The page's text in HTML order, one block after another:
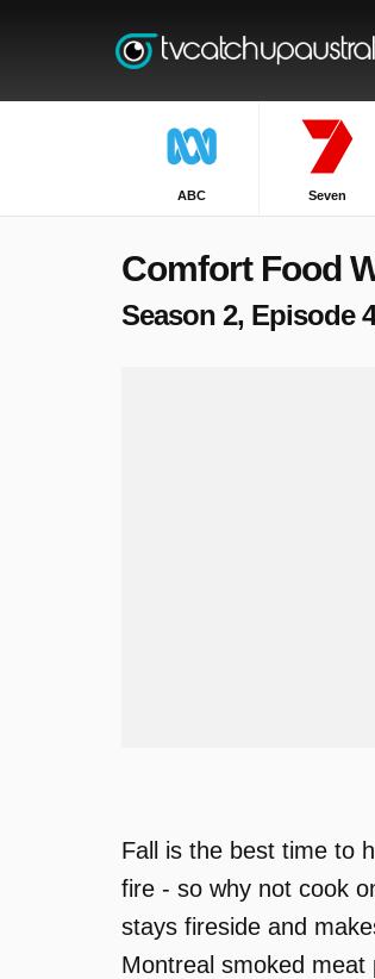
ABC Seven
Comfort Food
Season 2, Episode
Fall is the best time to
fire - so why not cook
stays fireside and
Montreal smoked meat